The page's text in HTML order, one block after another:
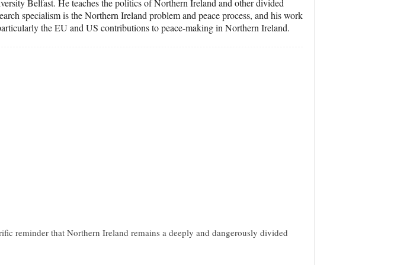
Belfast. He teaches the politics of Northern Ireland and other divided
specialism is the Northern Ireland problem and peace process, and his work
the EU and US contributions to peace-making in Northern Ireland.
reminder that Northern Ireland remains a deeply and dangerously divided